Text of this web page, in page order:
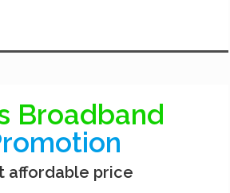
Broadband
affordable price